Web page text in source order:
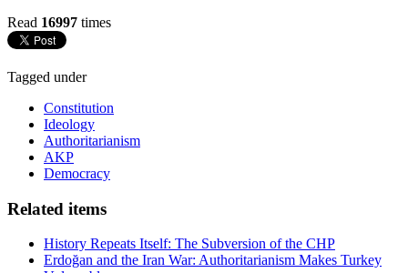
Read 16997 times
Tagged under
Constitution
Ideology
Authoritarianism
AKP
Democracy
Related items
History Repeats Itself: The Subversion of the CHP
Erdoğan and the Iran War: Authoritarianism Makes Turkey